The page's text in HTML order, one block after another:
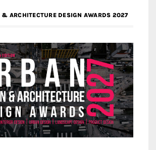
& ARCHITECTURE DESIGN AWARDS 2027